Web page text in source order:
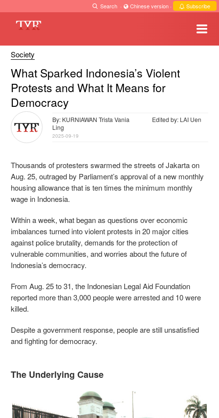
Search · Chinese version · Subscribe
Society
What Sparked Indonesia’s Violent
Protests and What It Means for
Democracy
By: KURNIAWAN Trista Vania
Edited by: LAI Uen
Ling
2025-09-19
Thousands of protesters swarmed the streets of Jakarta on
Aug. 25, outraged by Parliament’s approval of a new monthly
housing allowance that is ten times the minimum monthly
wage in Indonesia.
Within a week, what began as questions over economic
imbalances turned into violent protests in 20 major cities
against police brutality, demands for the protection of
vulnerable communities, and worries about the future of
Indonesia’s democracy.
From Aug. 25 to 31, the Indonesian Legal Aid Foundation
reported more than 3,000 people were arrested and 10 were
killed.
Despite a government response, people are still unsatisfied
and fighting for democracy.
The Underlying Cause